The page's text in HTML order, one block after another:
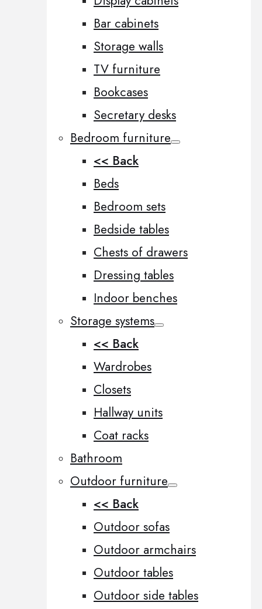
Bar cabinets
Storage walls
TV furniture
Bookcases
Secretary desks
Bedroom furniture
<< Back
Beds
Bedroom sets
Bedside tables
Chests of drawers
Dressing tables
Indoor benches
Storage systems
<< Back
Wardrobes
Closets
Hallway units
Coat racks
Bathroom
Outdoor furniture
<< Back
Outdoor sofas
Outdoor armchairs
Outdoor tables
Outdoor side tables